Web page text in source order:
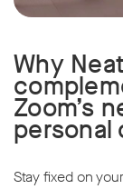
Why
Zoom’s
personal
Stay fixed on